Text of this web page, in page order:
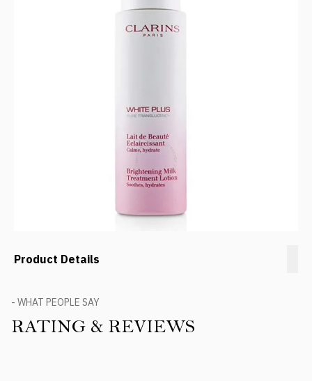
Product Details
- WHAT PEOPLE SAY
RATING & REVIEWS